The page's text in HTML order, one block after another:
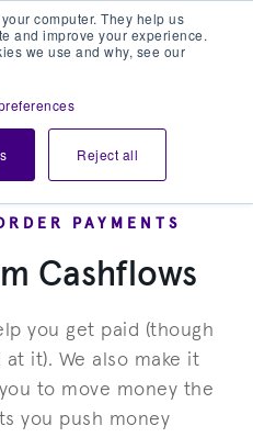
computer. They help us
and improve your experience.
we use and why, see our
Reject all
PAYMENTS
Cashflows
you get paid (though
it). We also make it
to move money the
you push money